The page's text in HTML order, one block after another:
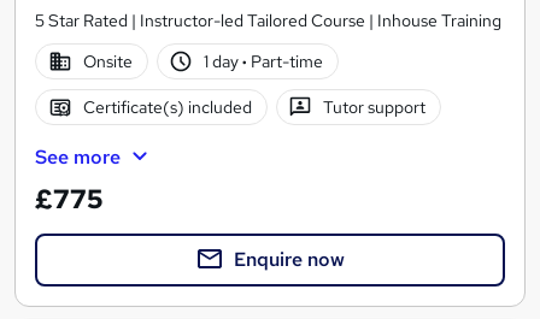
5 Star Rated | Instructor-led Tailored Course | Inhouse Training
Onsite
1 day· Part-time
Certificate(s) included Tutor support
See more
£775
Enquire now